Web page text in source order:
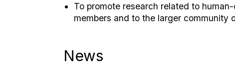
To promote research related to
members and to the larger community
News